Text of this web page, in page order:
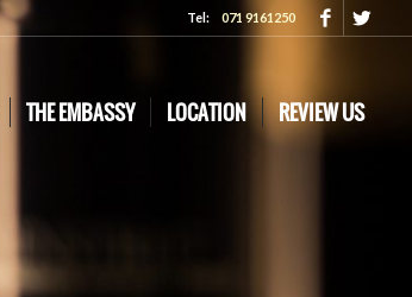
Tel:071 9161250
THE EMBASSY LOCATION REVIEW US